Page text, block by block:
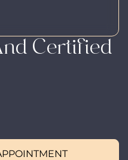
Certified